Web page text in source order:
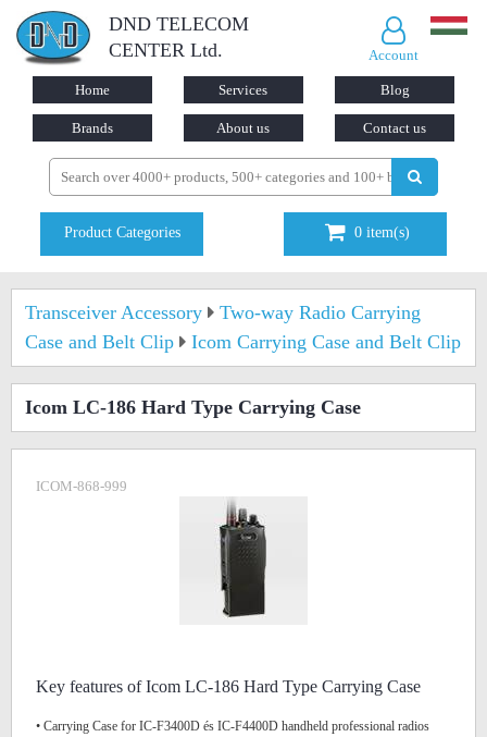
DND TELECOM
CENTER Ltd.
Account
Home Services Blog
Brands About us Contact us
Product Categories 0 item(s)
Transceiver Accessory
Two-way Radio Carrying
Case and Belt Clip
Icom Carrying Case and Belt Clip
Icom LC-186 Hard Type Carrying Case
ICOM-868-999
Key features of Icom LC-186 Hard Type Carrying Case
• Carrying Case for IC-F3400D és IC-F4400D handheld professional radios